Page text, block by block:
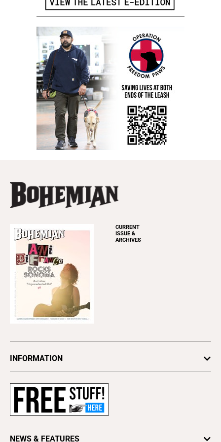
CURRENT
ISSUE &
ARCHIVES
INFORMATION
Subscribe
Contact Us
NEWS & FEATURES